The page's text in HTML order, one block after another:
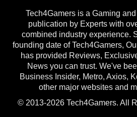
Tech4Gamers is a Gaming
publication by Experts with
combined industry experience.
founding date of Tech4Gamers,
has provided Reviews,
News you can trust. We've
Business Insider, Metro, Axios,
other major websites and
© 2013-2026 Tech4Gamers. All